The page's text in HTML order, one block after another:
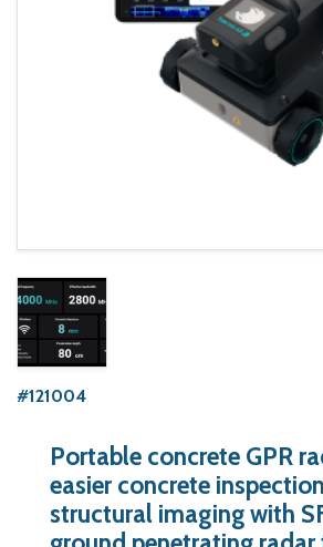
#121004
Portable concrete GPR
easier concrete
structural imaging with